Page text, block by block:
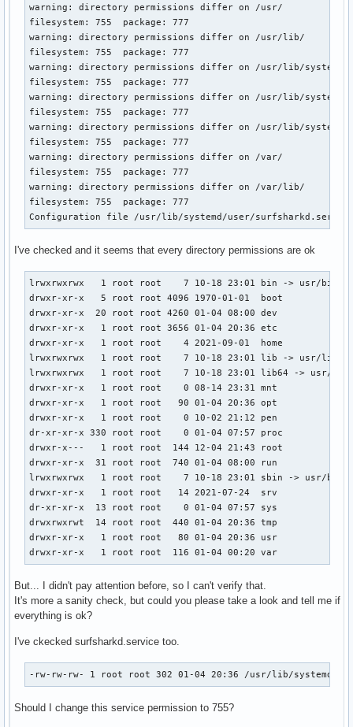
warning: directory permissions differ on /usr/
filesystem: 755  package: 777
warning: directory permissions differ on /usr/lib/
filesystem: 755  package: 777
warning: directory permissions differ on /usr/lib/systemd/
filesystem: 755  package: 777
warning: directory permissions differ on /usr/lib/systemd/
filesystem: 755  package: 777
warning: directory permissions differ on /usr/lib/systemd/
filesystem: 755  package: 777
warning: directory permissions differ on /var/
filesystem: 755  package: 777
warning: directory permissions differ on /var/lib/
filesystem: 755  package: 777
Configuration file /usr/lib/systemd/user/
I've checked and it seems that every directory permissions are ok
lrwxrwxrwx   1 root root    7 10-18 23:01 bin -> usr/bin
drwxr-xr-x   5 root root 4096 1970-01-01  boot
drwxr-xr-x  20 root root 4260 01-04 08:00 dev
drwxr-xr-x   1 root root 3656 01-04 20:36 etc
drwxr-xr-x   1 root root    4 2021-09-01  home
lrwxrwxrwx   1 root root    7 10-18 23:01 lib -> usr/lib
lrwxrwxrwx   1 root root    7 10-18 23:01 lib64 -> usr/lib
drwxr-xr-x   1 root root    0 08-14 23:31 mnt
drwxr-xr-x   1 root root   90 01-04 20:36 opt
drwxr-xr-x   1 root root    0 10-02 21:12 pen
dr-xr-xr-x 330 root root    0 01-04 07:57 proc
drwxr-x---   1 root root  144 12-04 21:43 root
drwxr-xr-x  31 root root  740 01-04 08:00 run
lrwxrwxrwx   1 root root    7 10-18 23:01 sbin -> usr/bin
drwxr-xr-x   1 root root   14 2021-07-24  srv
dr-xr-xr-x  13 root root    0 01-04 07:57 sys
drwxrwxrwt  14 root root  440 01-04 20:36 tmp
drwxr-xr-x   1 root root   80 01-04 20:36 usr
drwxr-xr-x   1 root root  116 01-04 00:20 var
But... I didn't pay attention before, so I can't verify that.
It's more a sanity check, but could you please take a look and tell me if
everything is ok?
I've ckecked surfsharkd.service too.
-rw-rw-rw- 1 root root 302 01-04 20:36 /usr/lib/systemd/
Should I change this service permission to 755?